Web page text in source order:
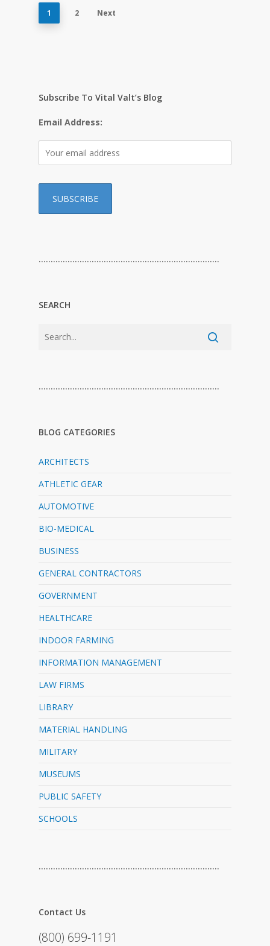
1 2 Next
Subscribe To Vital Valt’s Blog
Email Address:
…………………………………………………………………
SEARCH
…………………………………………………………………
BLOG CATEGORIES
ARCHITECTS
ATHLETIC GEAR
AUTOMOTIVE
BIO-MEDICAL
BUSINESS
GENERAL CONTRACTORS
GOVERNMENT
HEALTHCARE
INDOOR FARMING
INFORMATION MANAGEMENT
LAW FIRMS
LIBRARY
MATERIAL HANDLING
MILITARY
MUSEUMS
PUBLIC SAFETY
SCHOOLS
…………………………………………………………………
Contact Us
(800) 699-1191